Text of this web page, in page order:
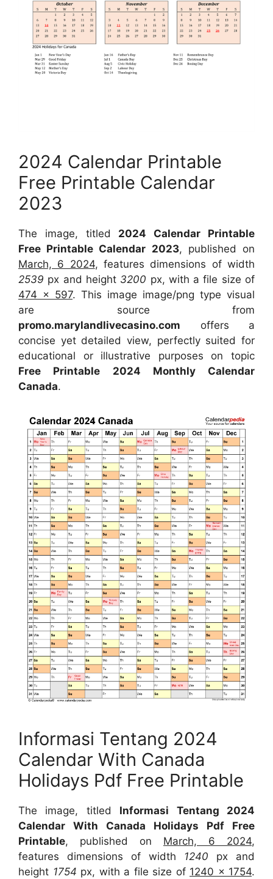
2024 Calendar Printable
Free Printable Calendar
2023
The image, titled 2024 Calendar Printable
Free Printable Calendar 2023, published on
March, 6 2024, features dimensions of width
2539 px and height 3200 px, with a file size of
474 x 597. This image image/png type visual
are source from
promo.marylandlivecasino.com offers a
concise yet detailed view, perfectly suited for
educational or illustrative purposes on topic
Free Printable 2024 Monthly Calendar
Canada.
Informasi Tentang 2024
Calendar With Canada
Holidays Pdf Free Printable
The image, titled Informasi Tentang 2024
Calendar With Canada Holidays Pdf Free
Printable, published on March, 6 2024,
features dimensions of width 1240 px and
height 1754 px, with a file size of 1240 x 1754.